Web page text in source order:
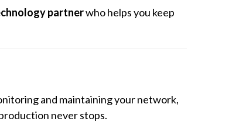
partnerwho helps you keep
and maintaining your network,
never stops.